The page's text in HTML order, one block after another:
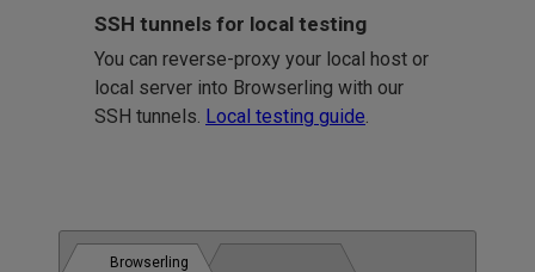
SSH tunnels for local testing
You can reverse-proxy your local host or
local server into Browserling with our
SSH tunnels. Local testing guide
Browserling